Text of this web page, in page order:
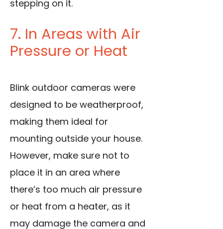
stepping on it.
7. In Areas with Air
Pressure or Heat
Blink outdoor cameras were
designed to be weatherproof,
making them ideal for
mounting outside your house.
However, make sure not to
place it in an area where
there’s too much air pressure
or heat from a heater, as it
may damage the camera and